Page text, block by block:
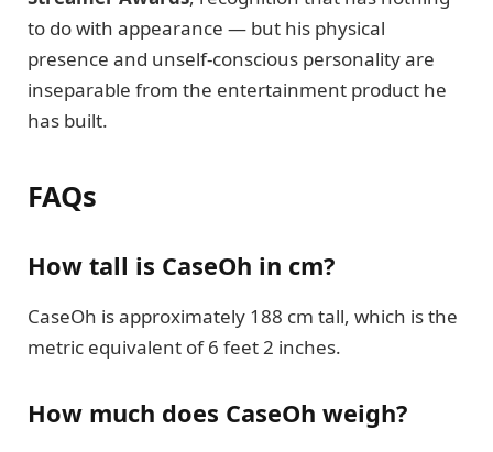
to do with appearance — but his physical
presence and unself-conscious personality are
inseparable from the entertainment product he
has built.
FAQs
How tall is CaseOh in cm?
CaseOh is approximately 188 cm tall, which is the
metric equivalent of 6 feet 2 inches.
How much does CaseOh weigh?